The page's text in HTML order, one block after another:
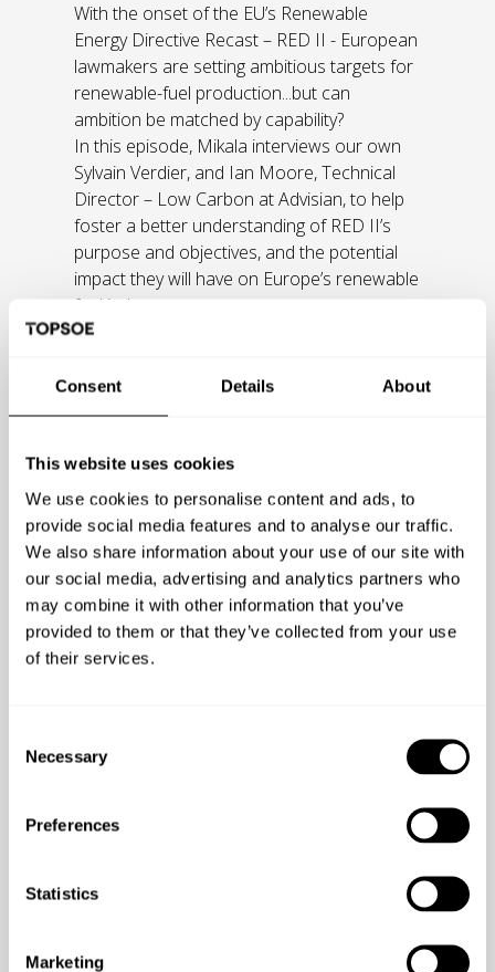
Consent Details About
This website uses cookies
We use cookies to personalise content and ads, to
provide social media features and to analyse our traffic.
We also share information about your use of our site with
our social media, advertising and analytics partners who
may combine it with other information that you’ve
provided to them or that they’ve collected from your use
of their services.
Selection
Necessary
Preferences
Statistics
Marketing
With the onset of the EU’s Renewable
Energy Directive Recast – RED II - European
lawmakers are setting ambitious targets for
renewable-fuel production...but can
ambition be matched by capability?
In this episode, Mikala interviews our own
Sylvain Verdier, and Ian Moore, Technical
Director – Low Carbon at Advisian, to help
foster a better understanding of RED II’s
purpose and objectives, and the potential
impact they will have on Europe’s renewable
fuel industry.
Find it where you find your podcasts: